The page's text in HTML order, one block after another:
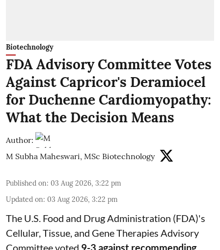
Biotechnology
FDA Advisory Committee Votes
Against Capricor's Deramiocel
for Duchenne Cardiomyopathy:
What the Decision Means
Author:
M Subha Maheswari, MSc Biotechnology
Published on: 03 Aug 2026, 3:22 pm
Updated on: 03 Aug 2026, 3:22 pm
The U.S. Food and Drug Administration (FDA)'s
Cellular, Tissue, and Gene Therapies Advisory
Committee voted 9-3 against recommending